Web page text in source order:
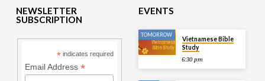
NEWSLETTER
SUBSCRIPTION
* indicates required
Email Address *
EVENTS
TOMORROW
Vietnamese Bible
Study
6:30 pm